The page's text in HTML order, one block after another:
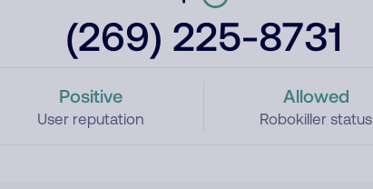
(269) 225-8731
Positive
User reputation
Allowed
Robokiller status